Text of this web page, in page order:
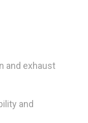
and exhaust
and